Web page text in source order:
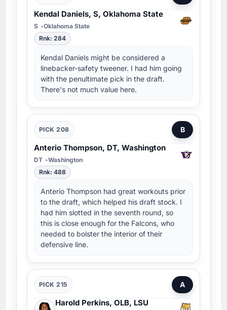
Kendal Daniels, S, Oklahoma State
S
Oklahoma State
Rnk: 284
Kendal Daniels might be considered a
linebacker-safety tweener. I had him going
with the penultimate pick in the draft.
There's not much value here.
PICK 208 B
Anterio Thompson, DT, Washington
DT
Washington
Rnk: 488
Anterio Thompson had great workouts prior
to the draft, which helped his draft stock. I
had him slotted in the seventh round, so
this is close enough for the Falcons, who
needed to bolster the interior of their
defensive line.
PICK 215 A
Harold Perkins, OLB, LSU